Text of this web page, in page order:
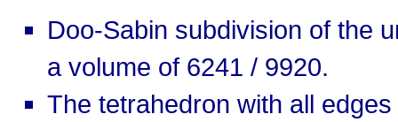
Doo-Sabin subdivision of the
a volume of 6241 / 9920.
The tetrahedron with all